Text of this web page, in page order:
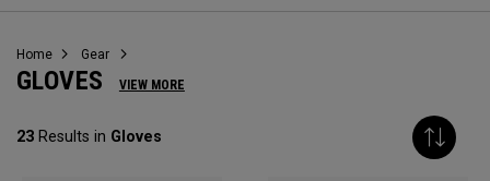
Callaway
Home Gear
GLOVES VIEW MORE
23 Results in Gloves